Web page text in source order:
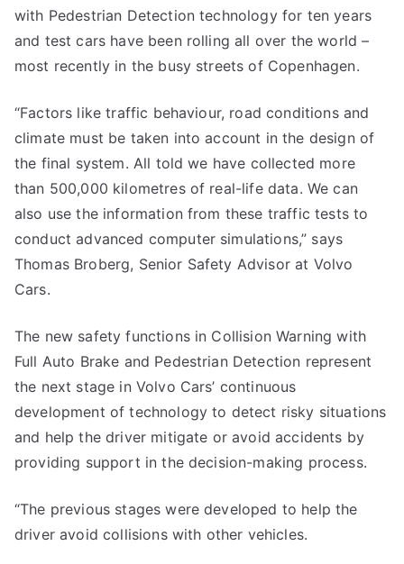
with Pedestrian Detection technology for ten years
and test cars have been rolling all over the world –
most recently in the busy streets of Copenhagen.
“Factors like traffic behaviour, road conditions and
climate must be taken into account in the design of
the final system. All told we have collected more
than 500,000 kilometres of real-life data. We can
also use the information from these traffic tests to
conduct advanced computer simulations,” says
Thomas Broberg, Senior Safety Advisor at Volvo
Cars.
The new safety functions in Collision Warning with
Full Auto Brake and Pedestrian Detection represent
the next stage in Volvo Cars’ continuous
development of technology to detect risky situations
and help the driver mitigate or avoid accidents by
providing support in the decision-making process.
“The previous stages were developed to help the
driver avoid collisions with other vehicles.